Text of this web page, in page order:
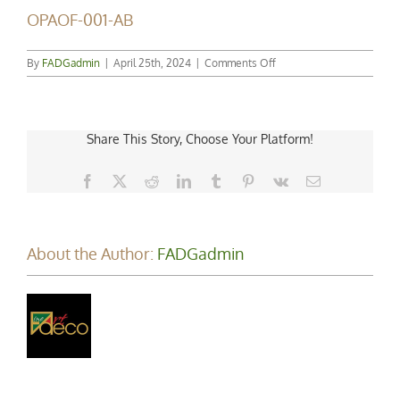
OPAOF-001-AB
By FADGadmin | April 25th, 2024 | Comments Offon
OPAOF-
Share This Story, Choose Your Platform!
Facebook RedditLinkedInTumblr Pinterest
Vk Email
About the Author: FADGadmin